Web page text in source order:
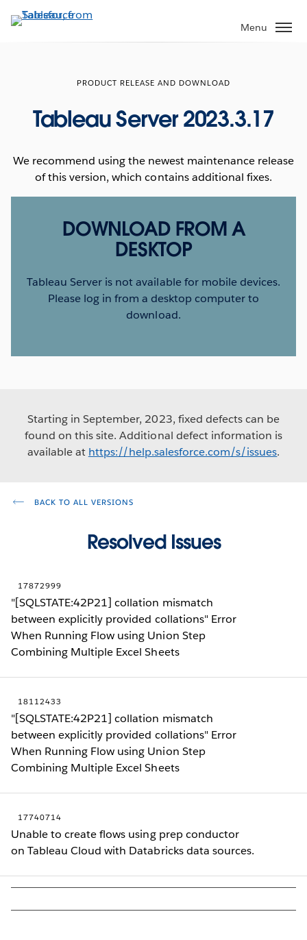
to
Menu
PRODUCT RELEASE AND DOWNLOAD
Tableau Server 2023.3.17
We recommend using the newest maintenance release
of this version, which contains additional fixes.
DOWNLOAD FROM A
DESKTOP
Tableau Server is not available for mobile devices.
Please log in from a desktop computer to
download.
Starting in September, 2023, fixed defects can be
found on this site. Additional defect information is
available at https://help.salesforce.com/s/issues.
BACK TO ALL VERSIONS
Resolved Issues
17872999
"[SQLSTATE:42P21] collation mismatch
between explicitly provided collations" Error
When Running Flow using Union Step
Combining Multiple Excel Sheets
18112433
"[SQLSTATE:42P21] collation mismatch
between explicitly provided collations" Error
When Running Flow using Union Step
Combining Multiple Excel Sheets
17740714
Unable to create flows using prep conductor
on Tableau Cloud with Databricks data sources.